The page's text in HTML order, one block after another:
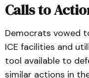
Calls to
Democrats vowed
ICE facilities and
tool available to
similar actions in